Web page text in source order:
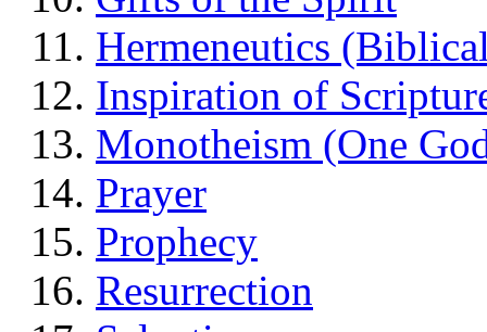
Hermeneutics
Inspiration of
Monotheism (One
Prayer
Prophecy
Resurrection